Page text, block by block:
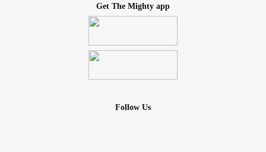
Get The Mighty app
Follow Us